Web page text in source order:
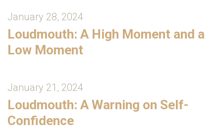
January 28, 2024
Loudmouth: A High Moment and a
Low Moment
January 21, 2024
Loudmouth: A Warning on Self-
Confidence